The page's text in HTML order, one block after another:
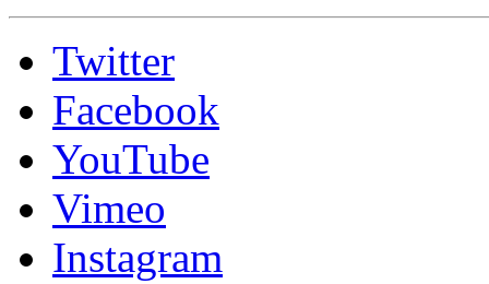
Twitter
Facebook
YouTube
Vimeo
Instagram